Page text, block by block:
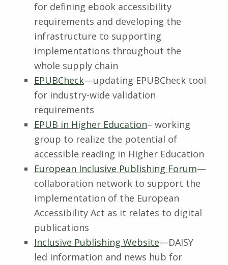
for defining ebook accessibility
requirements and developing the
infrastructure to supporting
implementations throughout the
whole supply chain
EPUBCheck—updating EPUBCheck tool
for industry-wide validation
requirements
EPUB in Higher Education– working
group to realize the potential of
accessible reading in Higher Education
European Inclusive Publishing Forum—
collaboration network to support the
implementation of the European
Accessibility Act as it relates to digital
publications
Inclusive Publishing Website—DAISY
led information and news hub for